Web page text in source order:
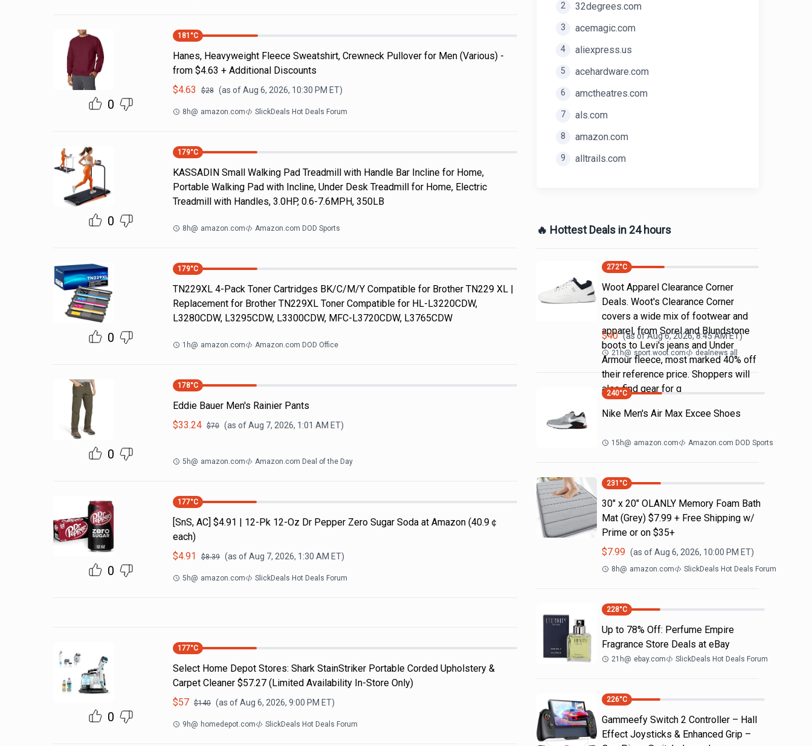
0
181 °C
Hanes, Heavyweight Fleece Sweatshirt, Crewneck Pullover for Men (Various) -
from $4.63 + Additional Discounts
$4.63 $28 (as ofAug 6, 2026, 10:30 PM ET)
8h@ amazon.com SlickDeals Hot Deals Forum
0
179°C
KASSADIN Small Walking Pad Treadmill with Handle Bar Incline for Home,
Portable Walking Pad with Incline, Under Desk Treadmill for Home, Electric
Treadmill with Handles, 3.0HP, 0.6-7.6MPH, 350LB
8h@ amazon.com Amazon.com DOD Sports
0
179°C
TN229XL 4-Pack Toner Cartridges BK/C/M/Y Compatible for Brother TN229 XL |
Replacement for Brother TN229XL Toner Compatible for HL-L3220CDW,
L3280CDW, L3295CDW, L3300CDW, MFC-L3720CDW, L3765CDW
1h@ amazon.com Amazon.com DOD Office
0
178°C
Eddie Bauer Men's Rainier Pants
$33.24 $70 (as ofAug 7, 2026, 1:01 AM ET)
5h@ amazon.com Amazon.com Deal of the Day
0
177°C
[SnS, AC] $4.91 | 12-Pk 12-Oz Dr Pepper Zero Sugar Soda at Amazon (40.9￠
each)
$4.91 $8.39 (as ofAug 7, 2026, 1:30 AM ET)
5h@ amazon.com SlickDeals Hot Deals Forum
0
177°C
Select Home Depot Stores: Shark StainStriker Portable Corded Upholstery &
Carpet Cleaner $57.27 (Limited Availability In-Store Only)
$57 $140 (as ofAug 6, 2026, 9:00 PM ET)
9h@ homedepot.com SlickDeals Hot Deals Forum
2 32degrees.com
3 acemagic.com
4 aliexpress.us
5 acehardware.com
6 amctheatres.com
7 als.com
8 amazon.com
9 alltrails.com
🔥 Hottest Deals in 24 hours
272°C
Woot Apparel Clearance Corner
Deals. Woot's Clearance Corner
covers a wide mix of footwear and
apparel, from Sorel and Blundstone
boots to Levi's jeans and Under
Armour fleece, most marked 40% off
their reference price. Shoppers will
also find gear for g
$40 (as ofAug 6, 2026, 8:45 AMET)
21h@ sport.woot.com dealnews all
240°C
Nike Men's Air Max Excee Shoes
15h@ amazon.com Amazon.com DOD Sports
231 °C
30" x 20" OLANLY Memory Foam Bath
Mat (Grey) $7.99 + Free Shipping w/
Prime or on $35+
$7.99 (as ofAug 6, 2026, 10:00 PM ET)
8h@ amazon.com SlickDeals Hot Deals Forum
228°C
Up to 78% Off: Perfume Empire
Fragrance Store Deals at eBay
21h@ ebay.com SlickDeals Hot Deals Forum
226°C
Gammeefy Switch 2 Controller – Hall
Effect Joysticks & Enhanced Grip –